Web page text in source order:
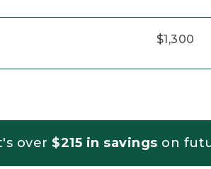
$1,300
over $215 in savings on